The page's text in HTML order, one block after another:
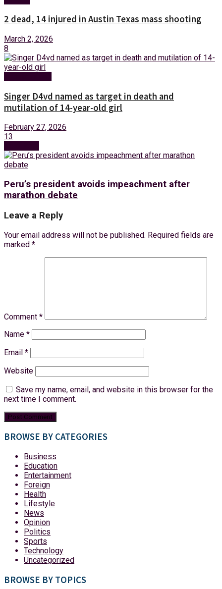
2 dead, 14 injured in Austin Texas mass shooting
March 2, 2026
8
Singer D4vd named as target in death and
mutilation of 14-year-old girl
February 27, 2026
13
Peru’s president avoids impeachment after
marathon debate
Leave a Reply
Your email address will not be published. Required fields are
marked *
Comment *
Name *
Email *
Website
Save my name, email, and website in this browser for the
next time I comment.
BROWSE BY CATEGORIES
Business
Education
Entertainment
Foreign
Health
Lifestyle
News
Opinion
Politics
Sports
Technology
Uncategorized
BROWSE BY TOPICS